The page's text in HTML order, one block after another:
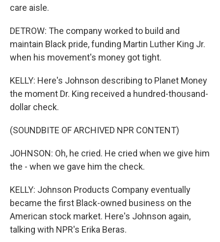
care aisle.
DETROW: The company worked to build and
maintain Black pride, funding Martin Luther King Jr.
when his movement's money got tight.
KELLY: Here's Johnson describing to Planet Money
the moment Dr. King received a hundred-thousand-
dollar check.
(SOUNDBITE OF ARCHIVED NPR CONTENT)
JOHNSON: Oh, he cried. He cried when we give him
the - when we gave him the check.
KELLY: Johnson Products Company eventually
became the first Black-owned business on the
American stock market. Here's Johnson again,
talking with NPR's Erika Beras.